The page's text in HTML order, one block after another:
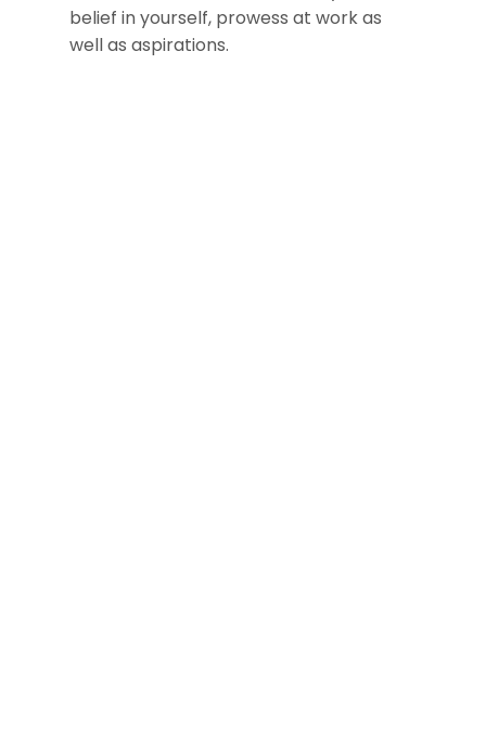
belief in yourself, prowess at work as
well as aspirations.